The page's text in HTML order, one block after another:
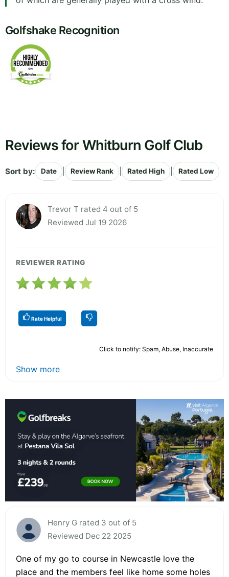
Golfshake Recognition
Reviews for Whitburn Golf Club
Sort by: Date Review Rank Rated High Rated Low
Trevor T rated 4 out of 5
Reviewed Jul 19 2026
REVIEWER RATING
Rate Helpful
Click to notify: Spam, Abuse, Inaccurate
Show more
Henry G rated 3 out of 5
Reviewed Dec 22 2025
One of my go to course in Newcastle love the
place and the members feel like home some holes